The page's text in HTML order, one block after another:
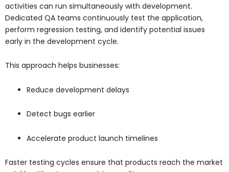
activities can run simultaneously with development.
Dedicated QA teams continuously test the application,
perform regression testing, and identify potential issues
early in the development cycle.
This approach helps businesses:
Reduce development delays
Detect bugs earlier
Accelerate product launch timelines
Faster testing cycles ensure that products reach the market